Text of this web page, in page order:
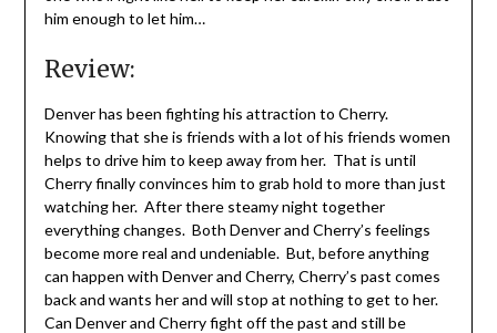
him enough to let him…
Review:
Denver has been fighting his attraction to Cherry.
Knowing that she is friends with a lot of his friends women
helps to drive him to keep away from her. That is until
Cherry finally convinces him to grab hold to more than just
watching her. After there steamy night together
everything changes. Both Denver and Cherry’s feelings
become more real and undeniable. But, before anything
can happen with Denver and Cherry, Cherry’s past comes
back and wants her and will stop at nothing to get to her.
Can Denver and Cherry fight off the past and still be